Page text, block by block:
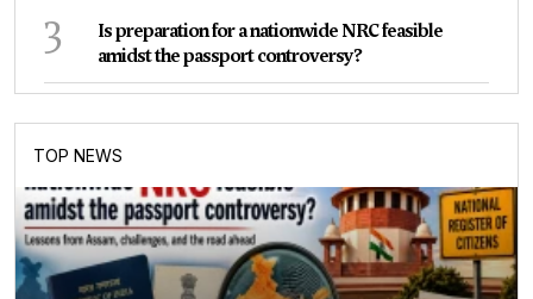
3
Is preparation for a nationwide NRC feasible
amidst the passport controversy?
TOP NEWS